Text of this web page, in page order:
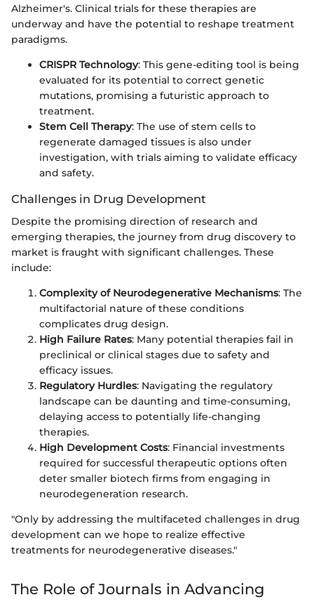
Alzheimer's. Clinical trials for these therapies are
underway and have the potential to reshape treatment
paradigms.
CRISPR Technology: This gene-editing tool is being
evaluated for its potential to correct genetic
mutations, promising a futuristic approach to
treatment.
Stem Cell Therapy: The use of stem cells to
regenerate damaged tissues is also under
investigation, with trials aiming to validate efficacy
and safety.
Challenges in Drug Development
Despite the promising direction of research and
emerging therapies, the journey from drug discovery to
market is fraught with significant challenges. These
include:
Complexity of Neurodegenerative Mechanisms: The
multifactorial nature of these conditions
complicates drug design.
High Failure Rates: Many potential therapies fail in
preclinical or clinical stages due to safety and
efficacy issues.
Regulatory Hurdles: Navigating the regulatory
landscape can be daunting and time-consuming,
delaying access to potentially life-changing
therapies.
High Development Costs: Financial investments
required for successful therapeutic options often
deter smaller biotech firms from engaging in
neurodegeneration research.
"Only by addressing the multifaceted challenges in drug
development can we hope to realize effective
treatments for neurodegenerative diseases."
The Role of Journals in Advancing